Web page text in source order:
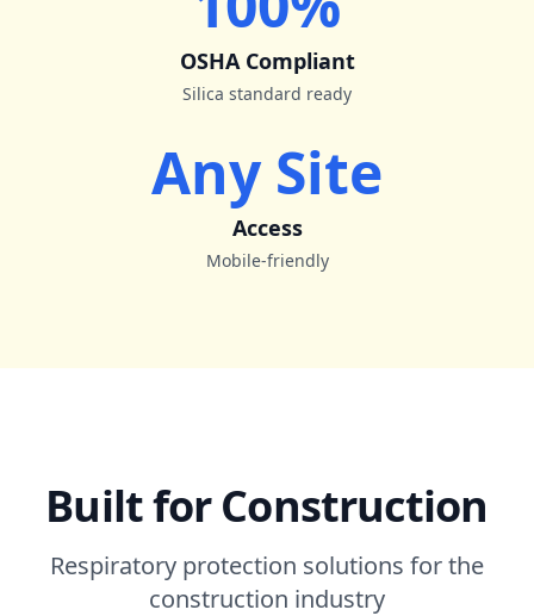
OSHA Compliant
Silica standard ready
Any Site
Access
Mobile-friendly
Built for Construction
Respiratory protection solutions for the
construction industry